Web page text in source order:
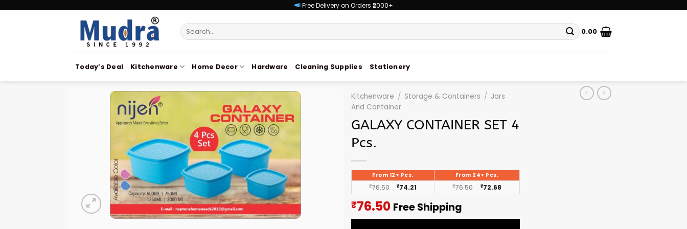
Free Delivery on Orders ₹2000+
Search
for:
0.00
Today’s Deal Kitchenware Home Decor Hardware Cleaning Supplies Stationery
Kitchenware / Storage & Containers / Jars
And Container
GALAXY CONTAINER SET 4
Pcs.
From 12+ Pcs. From 24+ Pcs.
₹76.50 ₹74.21 ₹76.50 ₹72.68
₹76.50Current
price
Free Shipping